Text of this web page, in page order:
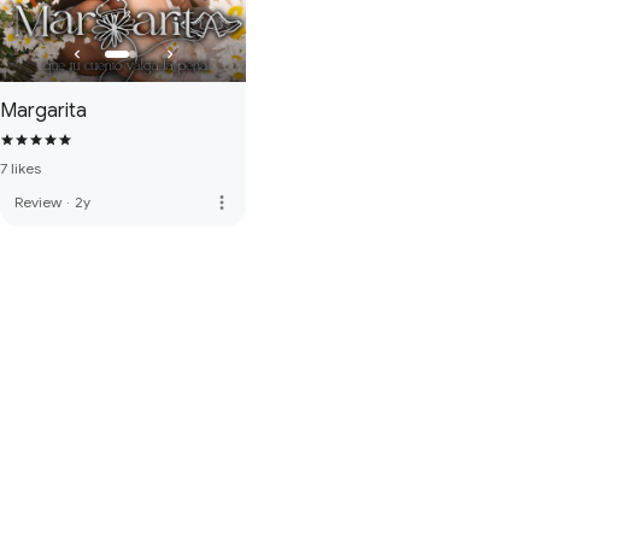
Margarita
7 likes
Review · 2y more_vert